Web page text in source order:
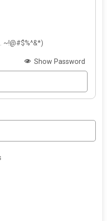
~!@#$%^&*)
Show Password